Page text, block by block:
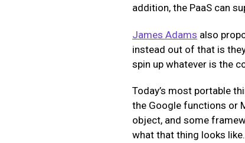
addition, the PaaS can
James Adams also
instead out of that is
spin up whatever is the
Today’s most portable
the Google functions or
object, and some
what that thing looks